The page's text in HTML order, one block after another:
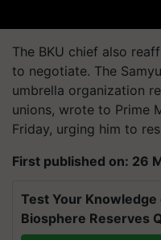
The BKU chief also
to negotiate. The
umbrella organization
unions, wrote to Prime
Friday, urging him to
First published on: 26
Test Your
Biosphere Reserves